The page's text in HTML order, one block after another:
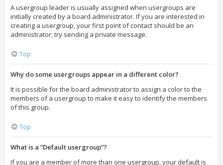
A usergroup leader is usually assigned when usergroups are
initially created by a board administrator. If you are interested in
creating a usergroup, your first point of contact should be an
administrator; try sending a private message.
Top
Why do some usergroups appear in a different color?
It is possible for the board administrator to assign a color to the
members of a usergroup to make it easy to identify the members
of this group.
Top
What is a “Default usergroup”?
If you are a member of more than one usergroup, your default is